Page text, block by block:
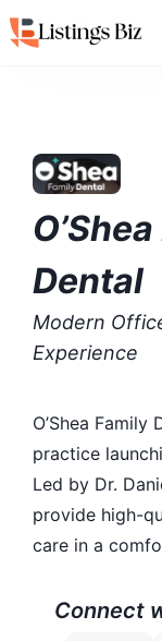
Dental
Modern
Experience
O’Shea
practice
Led by Dr.
provide high-
care in a
Connect